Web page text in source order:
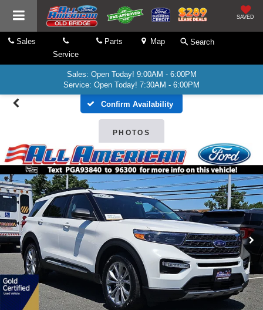
SAVED
Sales
Service
Parts Map Search
Sales: Open Today! 9:00AM - 6:00PM
Service: Open Today! 7:30AM - 6:00PM
Confirm Availability
PHOTOS